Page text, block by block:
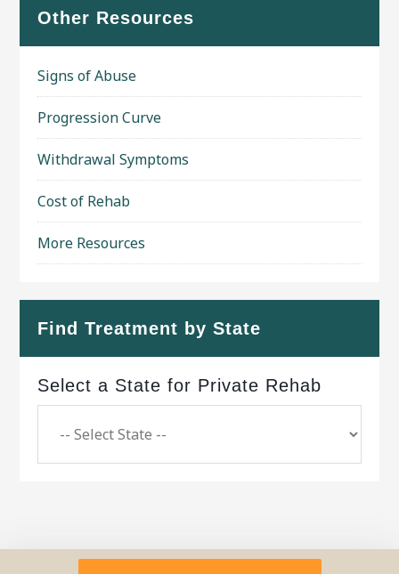
Other Resources
Signs of Abuse
Progression Curve
Withdrawal Symptoms
Cost of Rehab
More Resources
Find Treatment by State
Select a State for Private Rehab
Copyright © 2026 ·Geo Bold ThemeonGenesis